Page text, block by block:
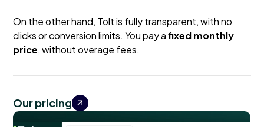
On the other hand, Tolt is fully transparent, with no
clicks or conversion limits. You pay afixed monthly
price, without overage fees.
Our pricing